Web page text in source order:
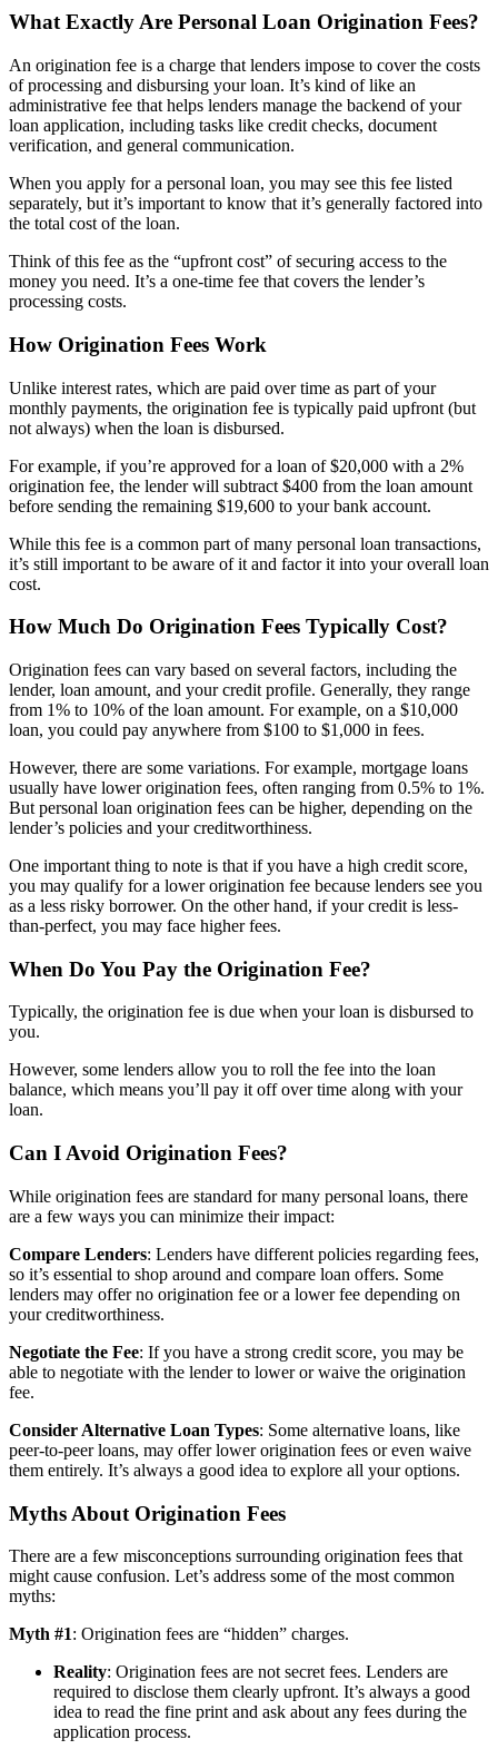
What Exactly Are Personal Loan Origination Fees?
An origination fee is a charge that lenders impose to cover the costs
of processing and disbursing your loan. It’s kind of like an
administrative fee that helps lenders manage the backend of your
loan application, including tasks like credit checks, document
verification, and general communication.
When you apply for a personal loan, you may see this fee listed
separately, but it’s important to know that it’s generally factored into
the total cost of the loan.
Think of this fee as the “upfront cost” of securing access to the
money you need. It’s a one-time fee that covers the lender’s
processing costs.
How Origination Fees Work
Unlike interest rates, which are paid over time as part of your
monthly payments, the origination fee is typically paid upfront (but
not always) when the loan is disbursed.
For example, if you’re approved for a loan of $20,000 with a 2%
origination fee, the lender will subtract $400 from the loan amount
before sending the remaining $19,600 to your bank account.
While this fee is a common part of many personal loan transactions,
it’s still important to be aware of it and factor it into your overall loan
cost.
How Much Do Origination Fees Typically Cost?
Origination fees can vary based on several factors, including the
lender, loan amount, and your credit profile. Generally, they range
from 1% to 10% of the loan amount. For example, on a $10,000
loan, you could pay anywhere from $100 to $1,000 in fees.
However, there are some variations. For example, mortgage loans
usually have lower origination fees, often ranging from 0.5% to 1%.
But personal loan origination fees can be higher, depending on the
lender’s policies and your creditworthiness.
One important thing to note is that if you have a high credit score,
you may qualify for a lower origination fee because lenders see you
as a less risky borrower. On the other hand, if your credit is less-
than-perfect, you may face higher fees.
When Do You Pay the Origination Fee?
Typically, the origination fee is due when your loan is disbursed to
you.
However, some lenders allow you to roll the fee into the loan
balance, which means you’ll pay it off over time along with your
loan.
Can I Avoid Origination Fees?
While origination fees are standard for many personal loans, there
are a few ways you can minimize their impact:
Compare Lenders: Lenders have different policies regarding fees,
so it’s essential to shop around and compare loan offers. Some
lenders may offer no origination fee or a lower fee depending on
your creditworthiness.
Negotiate the Fee: If you have a strong credit score, you may be
able to negotiate with the lender to lower or waive the origination
fee.
Consider Alternative Loan Types: Some alternative loans, like
peer-to-peer loans, may offer lower origination fees or even waive
them entirely. It’s always a good idea to explore all your options.
Myths About Origination Fees
There are a few misconceptions surrounding origination fees that
might cause confusion. Let’s address some of the most common
myths:
Myth #1: Origination fees are “hidden” charges.
Reality: Origination fees are not secret fees. Lenders are
required to disclose them clearly upfront. It’s always a good
idea to read the fine print and ask about any fees during the
application process.